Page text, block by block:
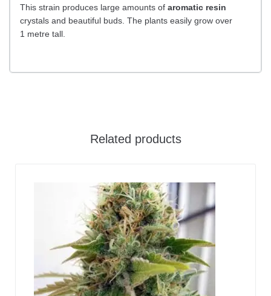
This strain produces large amounts of aromatic resin
crystals and beautiful buds. The plants easily grow over
1 metre tall.
Related products